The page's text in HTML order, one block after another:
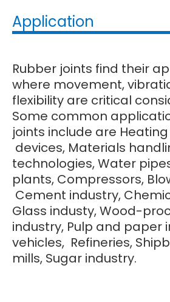
Application
Rubber joints find their
where movement,
flexibility are critical
Some common
joints include are
devices, Materials
technologies, Water
plants, Compressors,
Cement industry,
Glass industy, Wood-
industry, Pulp and paper
vehicles, Refineries,
mills, Sugar industry.